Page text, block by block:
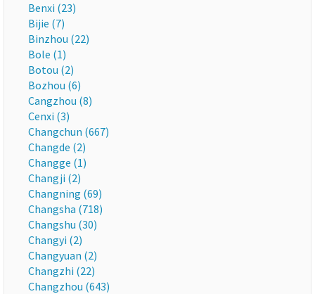
Benxi (23)
Bijie (7)
Binzhou (22)
Bole (1)
Botou (2)
Bozhou (6)
Cangzhou (8)
Cenxi (3)
Changchun (667)
Changde (2)
Changge (1)
Changji (2)
Changning (69)
Changsha (718)
Changshu (30)
Changyi (2)
Changyuan (2)
Changzhi (22)
Changzhou (643)